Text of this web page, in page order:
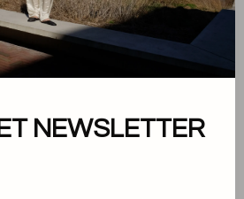
Black
NEWSLETTER